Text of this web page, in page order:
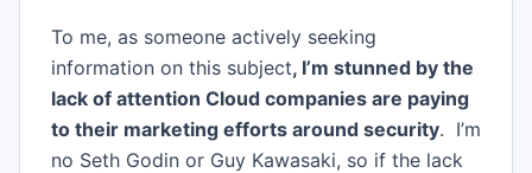
To me, as someone actively seeking
information on this subject, I’m stunned by the
lack of attention Cloud companies are paying
to their marketing efforts around security. I’m
no Seth Godin or Guy Kawasaki, so if the lack